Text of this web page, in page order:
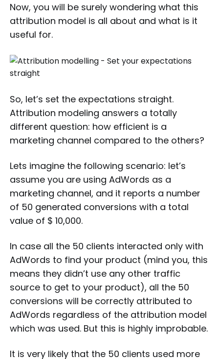
Now, you will be surely wondering what this
attribution model is all about and what is it
useful for.
So, let’s set the expectations straight.
Attribution modeling answers a totally
different question: how efficient is a
marketing channel compared to the others?
Lets imagine the following scenario: let’s
assume you are using AdWords as a
marketing channel, and it reports a number
of 50 generated conversions with a total
value of $ 10,000.
In case all the 50 clients interacted only with
AdWords to find your product (mind you, this
means they didn’t use any other traffic
source to get to your product), all the 50
conversions will be correctly attributed to
AdWords regardless of the attribution model
which was used. But this is highly improbable.
It is very likely that the 50 clients used more